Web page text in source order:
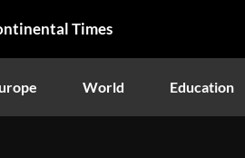
Times
World Education